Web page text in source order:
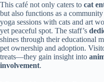
This café not only caters to cat
but also functions as a
yoga sessions with cats and art
yet peaceful spot. The staff’s
shines through their educational
pet ownership and adoption.
treats—they gain insight into
involvement.